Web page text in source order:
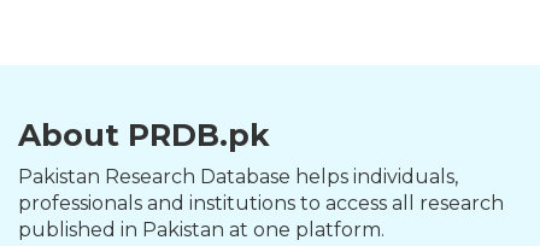
About PRDB.pk
Pakistan Research Database helps individuals,
professionals and institutions to access all research
published in Pakistan at one platform.